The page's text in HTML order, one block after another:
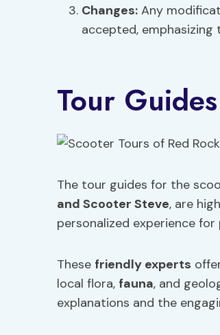
Changes: Any
accepted,
Tour Guides
The tour guides for the
and Scooter Steve, are
personalized experience
These friendly experts
local flora, fauna, and
explanations and the